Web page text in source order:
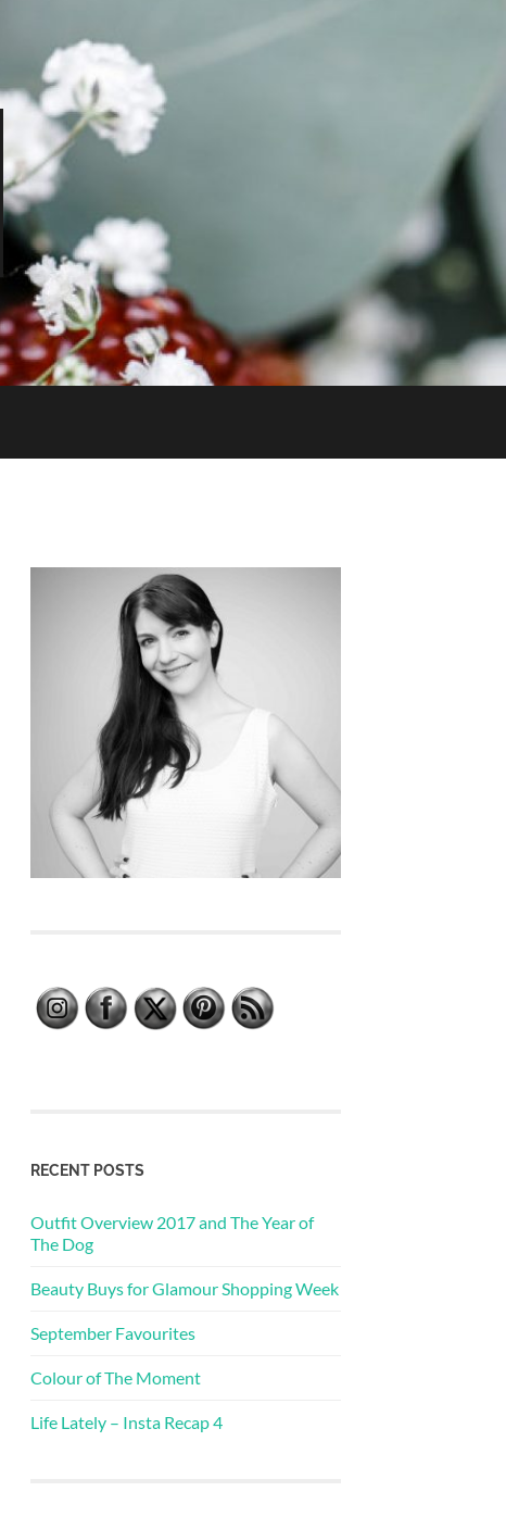
RECENT POSTS
Outfit Overview 2017 and The Year of
The Dog
Beauty Buys for Glamour Shopping Week
September Favourites
Colour of The Moment
Life Lately – Insta Recap 4